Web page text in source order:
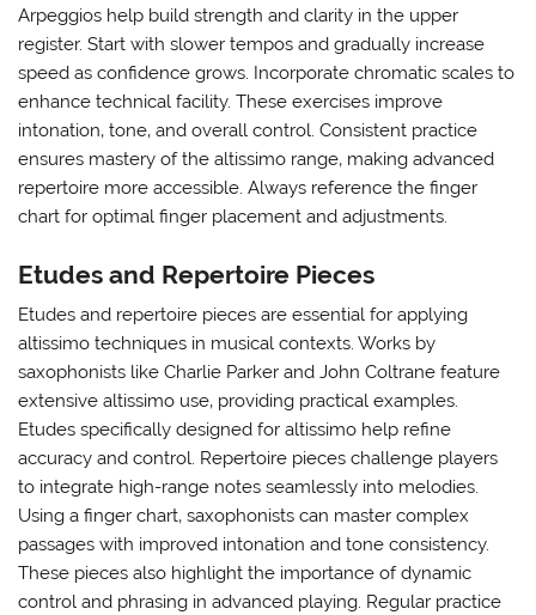
Arpeggios help build strength and clarity in the upper
register. Start with slower tempos and gradually increase
speed as confidence grows. Incorporate chromatic scales to
enhance technical facility. These exercises improve
intonation‚ tone‚ and overall control. Consistent practice
ensures mastery of the altissimo range‚ making advanced
repertoire more accessible. Always reference the finger
chart for optimal finger placement and adjustments.
Etudes and Repertoire Pieces
Etudes and repertoire pieces are essential for applying
altissimo techniques in musical contexts. Works by
saxophonists like Charlie Parker and John Coltrane feature
extensive altissimo use‚ providing practical examples.
Etudes specifically designed for altissimo help refine
accuracy and control. Repertoire pieces challenge players
to integrate high-range notes seamlessly into melodies.
Using a finger chart‚ saxophonists can master complex
passages with improved intonation and tone consistency.
These pieces also highlight the importance of dynamic
control and phrasing in advanced playing. Regular practice